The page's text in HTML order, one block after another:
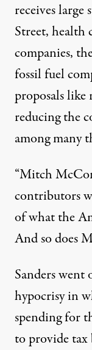
receives
Street, health
companies,
fossil fuel
proposals
reducing the
among many
“Mitch
contributors
of what the
And so does
Sanders
hypocrisy in
spending for
to provide